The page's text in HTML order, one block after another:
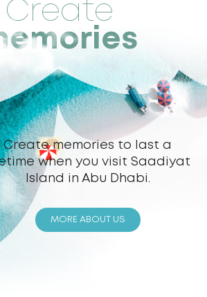
Create
Create memories to last a
when you visit Saadiyat
Island in Abu Dhabi.
MORE ABOUT US